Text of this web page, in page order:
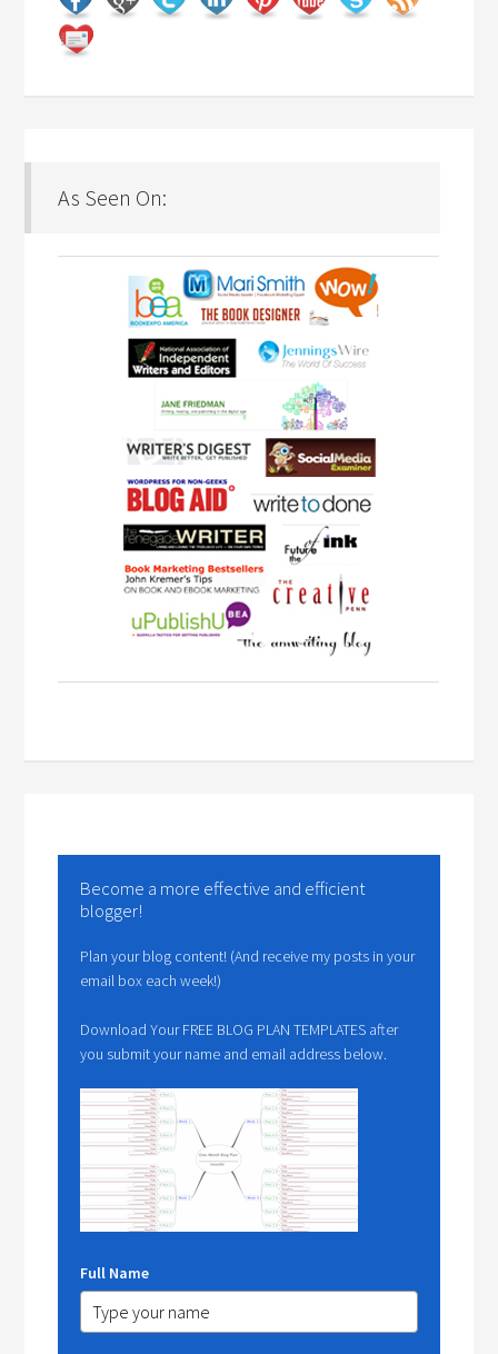
As Seen On:
Become a more effective and efficient
blogger!
Plan your blog content! (And receive my posts in your
email box each week!)
Download Your FREE BLOG PLAN TEMPLATES after
you submit your name and email address below.
Full Name